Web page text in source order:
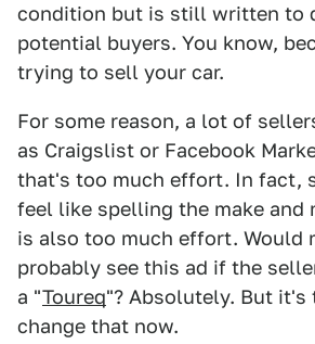
condition but is still written to
potential buyers. You know,
trying to sell your car.
For some reason, a lot of
as Craigslist or Facebook
that's too much effort. In fact,
feel like spelling the make and
is also too much effort. Would
probably see this ad if the
a "Toureq"? Absolutely. But it's
change that now.